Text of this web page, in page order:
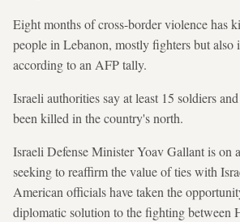
Eight months of cross-border violence has
people in Lebanon, mostly fighters but
according to an AFP tally.
Israeli authorities say at least 15 soldiers
been killed in the country's north.
Israeli Defense Minister Yoav Gallant is on
seeking to reaffirm the value of ties with
American officials have taken the
diplomatic solution to the fighting between